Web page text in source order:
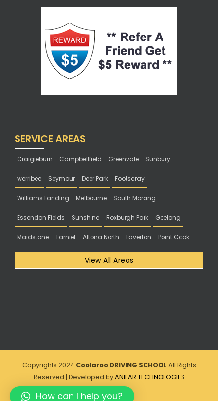
SERVICE AREAS
Craigieburn Campbellfield Greenvale Sunbury
werribee Seymour Deer Park Footscray
Williams Landing Melbourne South Morang
Essendon Fields Sunshine Roxburgh Park Geelong
Maidstone Tarniet Altona North Laverton Point Cook
View All Areas
Copyrights 2024 Coolaroo DRIVING SCHOOL All Rights
Reserved | Developed byANIFAR TECHNOLOGIES
FacebookInstagramTwitter
How can I help you?